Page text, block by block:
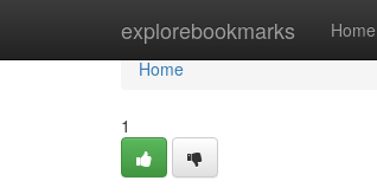
explorebookmarks Home
Home
Home
1